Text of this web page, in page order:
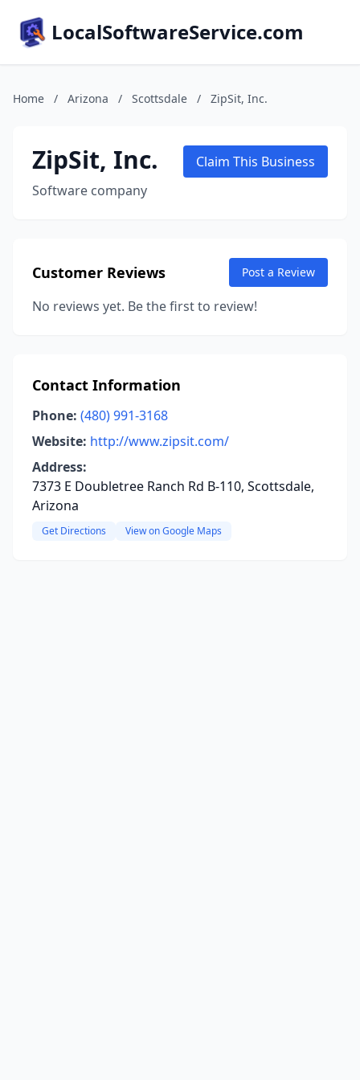
LocalSoftwareService.com
Home / Arizona / Scottsdale / ZipSit, Inc.
ZipSit, Inc.
Software company
Claim This Business
Customer Reviews Post a Review
No reviews yet. Be the first to review!
Contact Information
Phone: (480) 991-3168
Website: http://www.zipsit.com/
Address:
7373 E Doubletree Ranch Rd B-110, Scottsdale,
Arizona
Get Directions View on Google Maps